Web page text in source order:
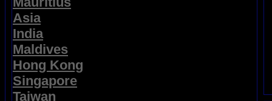
Asia
India
Maldives
Hong Kong
Singapore
Taiwan